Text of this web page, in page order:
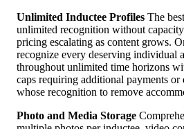
Unlimited Inductee Profiles The
unlimited recognition without
pricing escalating as content grows.
recognize every deserving individual
throughout unlimited time horizons
caps requiring additional payments
whose recognition to remove
Photo and Media Storage